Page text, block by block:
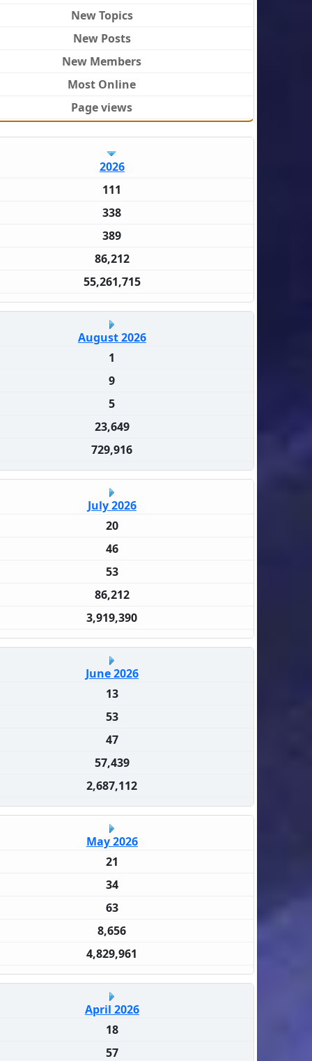
New Topics
New Posts
New Members
Most Online
Page views
2026
111
338
389
86,212
55,261,715
August 2026
1
9
5
23,649
729,916
July 2026
20
46
53
86,212
3,919,390
June 2026
13
53
47
57,439
2,687,112
May 2026
21
34
63
8,656
4,829,961
April 2026
18
57